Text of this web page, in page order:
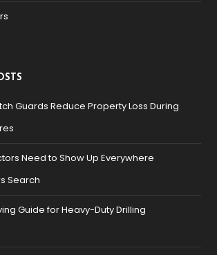
Guards Reduce Property Loss During
Need to Show Up Everywhere
Search
Guide for Heavy-Duty Drilling